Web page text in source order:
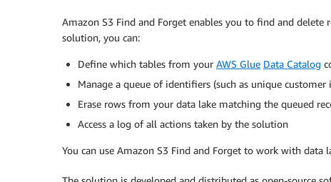
Amazon S3 Find and Forget enables you to find and
solution, you can:
Define which tables from your AWS Glue Data Catalog
Manage a queue of identifiers (such as unique customer
Erase rows from your data lake matching the queued
Access a log of all actions taken by the solution
You can use Amazon S3 Find and Forget to work with data